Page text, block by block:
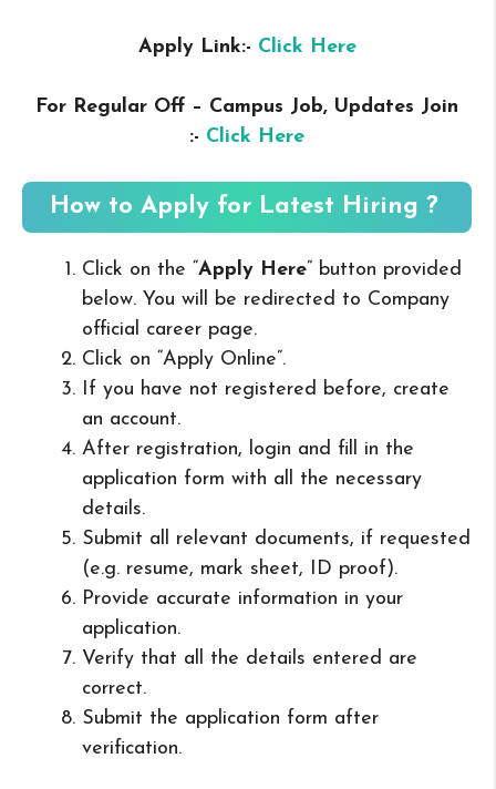
Apply Link:- Click Here
For Regular Off – Campus Job, Updates Join
:- Click Here
How to Apply for Latest Hiring ?
Click on the “Apply Here” button provided
below. You will be redirected to Company
official career page.
Click on “Apply Online”.
If you have not registered before, create
an account.
After registration, login and fill in the
application form with all the necessary
details.
Submit all relevant documents, if requested
(e.g. resume, mark sheet, ID proof).
Provide accurate information in your
application.
Verify that all the details entered are
correct.
Submit the application form after
verification.